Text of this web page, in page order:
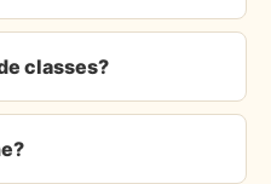
classes?